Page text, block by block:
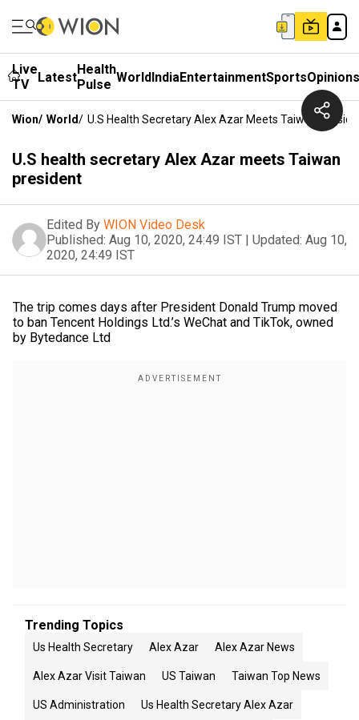
Live
TV
LatestHealth
Pulse WorldIndiaEntertainmentSportsOpinions
Wion/ World/ U.S Health Secretary Alex Azar Meets Taiwan
U.S health secretary Alex Azar meets Taiwan
president
Edited By WION Video Desk
Published: Aug 10, 2020, 24:49 IST | Updated: Aug 10,
2020, 24:49 IST
The trip comes days after President Donald Trump moved
to ban Tencent Holdings Ltd.’s WeChat and TikTok, owned
by Bytedance Ltd
Trending Topics
Us Health Secretary Alex Azar Alex Azar News
Alex Azar Visit Taiwan US Taiwan Taiwan Top News
US Administration Us Health Secretary Alex Azar